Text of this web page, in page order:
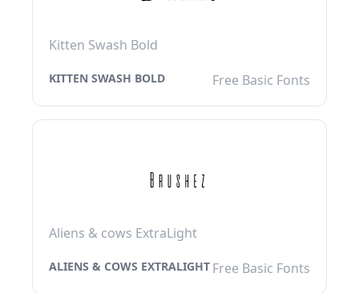
Kitten Swash Bold
KITTEN SWASH BOLD Free Basic Fonts
Aliens & cows ExtraLight
ALIENS & COWS EXTRALIGHT Free Basic Fonts